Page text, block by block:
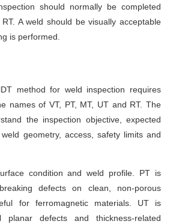
should normally be completed
A weld should be visually acceptable
is performed.
method for weld inspection requires
names of VT, PT, MT, UT and RT. The
the inspection objective, expected
geometry, access, safety limits and
condition and weld profile. PT is
defects on clean, non-porous
for ferromagnetic materials. UT is
planar defects and thickness-related